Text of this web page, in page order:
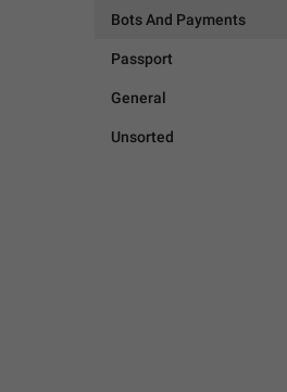
Bots And Payments
Passport
General
Unsorted